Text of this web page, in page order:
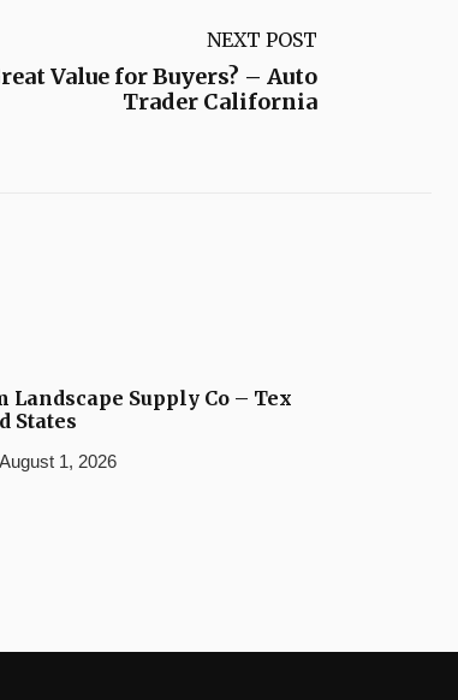
NEXT POST
Value for Buyers? – Auto
Trader California
Landscape Supply Co – Tex
States
August 1, 2026